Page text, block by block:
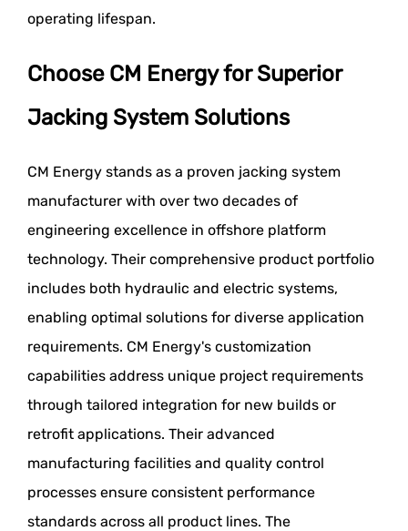
operating lifespan.
Choose CM Energy for Superior
Jacking System Solutions
CM Energy stands as a proven jacking system
manufacturer with over two decades of
engineering excellence in offshore platform
technology. Their comprehensive product portfolio
includes both hydraulic and electric systems,
enabling optimal solutions for diverse application
requirements. CM Energy's customization
capabilities address unique project requirements
through tailored integration for new builds or
retrofit applications. Their advanced
manufacturing facilities and quality control
processes ensure consistent performance
standards across all product lines. The